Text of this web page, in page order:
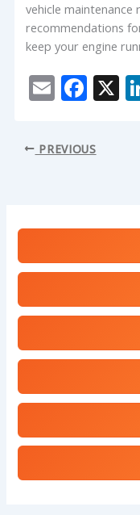
vehicle
recommendations
keep your engine
E
m
ai
l
F
ac
e
b
X
PREVIOUS